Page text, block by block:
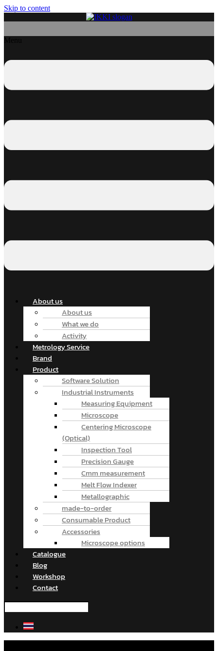
Skip to content
About us
About us
What we do
Activity
Metrology Service
Brand
Product
Software Solution
Industrial Instruments
Measuring Equipment
Microscope
Centering Microscope
(Optical)
Inspection Tool
Precision Gauge
Cmm measurement
Melt Flow Indexer
Metallographic
made-to-order
Consumable Product
Accessories
Microscope options
Catalogue
Blog
Workshop
Contact